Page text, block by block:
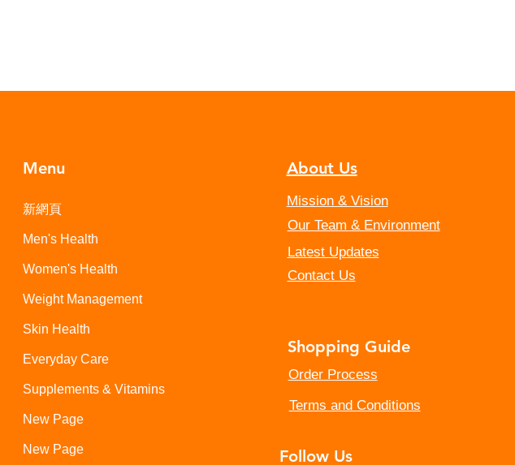
Menu
新網頁
Men's Health
Women's Health
Weight Management
Skin Health
Everyday Care
Supplements & Vitamins
New Page
New Page
About Us
Mission & Vision
Our Team & Environment
Latest Updates
Contact Us
Shopping Guide
​Order Process
Terms and Conditions
Follow Us